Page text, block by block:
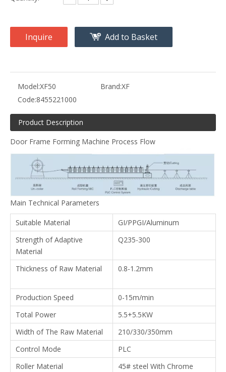
Inquire Add to Basket
Model:XF50 Brand:XF
Code:8455221000
Product Description
Door Frame Forming Machine Process Flow
Main Technical Parameters
Suitable Material
GI/PPGI/Aluminum
Strength of Adaptive
Material
Q235-300
Thickness of Raw Material 0.8-1.2mm
Production Speed
0-15m/min
Total Power
5.5+5.5KW
Width of The Raw Material
210/330/350mm
Control Mode
PLC
Roller Material
45# steel With Chrome